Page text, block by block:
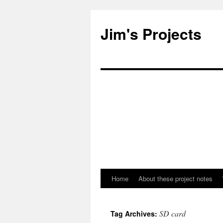
Jim's Projects
Skip
content
Home About these project notes
Tag Archives: SD card